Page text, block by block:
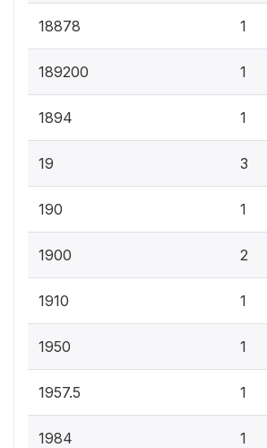
18878 1
189200 1
1894 1
19 3
190 1
1900 2
1910 1
1950 1
1957.5 1
1984 1